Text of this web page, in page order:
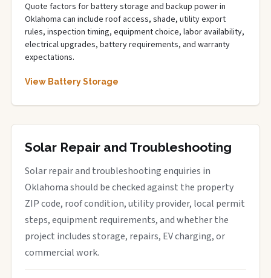
Quote factors for battery storage and backup power in
Oklahoma can include roof access, shade, utility export
rules, inspection timing, equipment choice, labor availability,
electrical upgrades, battery requirements, and warranty
expectations.
View Battery Storage
Solar Repair and Troubleshooting
Solar repair and troubleshooting enquiries in
Oklahoma should be checked against the property
ZIP code, roof condition, utility provider, local permit
steps, equipment requirements, and whether the
project includes storage, repairs, EV charging, or
commercial work.